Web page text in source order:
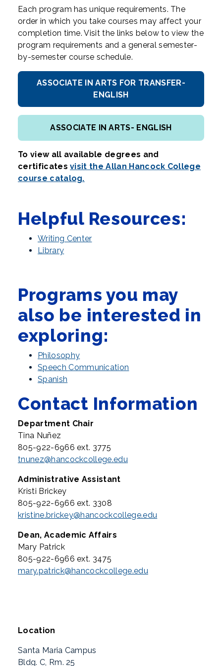
Each program has unique requirements. The
order in which you take courses may affect your
completion time. Visit the links below to view the
program requirements and a general semester-
by-semester course schedule.
ASSOCIATE IN ARTS FOR TRANSFER-
ENGLISH
ASSOCIATE IN ARTS- ENGLISH
To view all available degrees and
certificatesvisit the Allan Hancock College
course catalog.
Helpful Resources:
Writing Center
Library
Programs you may
also be interested in
exploring:
Philosophy
Speech Communication
Spanish
Contact Information
Department Chair
Tina Nuñez
805-922-6966 ext. 3775
tnunez@hancockcollege.edu
Administrative Assistant
Kristi Brickey
805-922-6966 ext. 3308
kristine.brickey@hancockcollege.edu
Dean, Academic Affairs
Mary Patrick
805-922-6966 ext. 3475
mary.patrick@hancockcollege.edu
Location
Santa Maria Campus
Bldg. C, Rm. 25